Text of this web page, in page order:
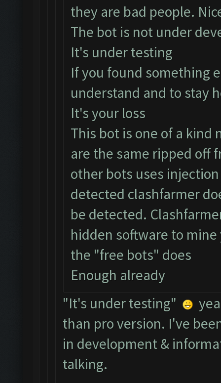
they are bad people.
The bot is not under
It's under testing
If you found something
understand and to stay
It's your loss
This bot is one of a
are the same ripped off
other bots uses
detected clashfarmer
be detected.
hidden software to
the "free bots" does
Enough already
"It's under testing"
than pro version. I've
in development &
talking.